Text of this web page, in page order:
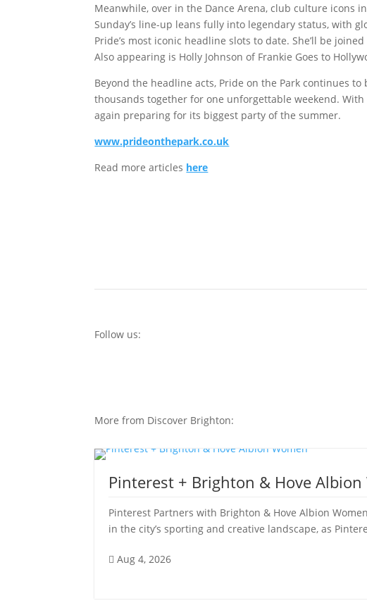
Meanwhile, over in the Dance Arena, club culture icons
Sunday’s line-up leans fully into legendary status, with
Pride’s most iconic headline slots to date. She’ll be
Also appearing is Holly Johnson of Frankie Goes to
Beyond the headline acts, Pride on the Park continues
thousands together for one unforgettable weekend.
again preparing for its biggest party of the summer.
www.prideonthepark.co.uk
Read more articles here
Follow us:
More from Discover Brighton:
Pinterest + Brighton & Hove Albion
Pinterest Partners with Brighton & Hove Albion
in the city’s sporting and creative landscape, as
 Aug 4, 2026